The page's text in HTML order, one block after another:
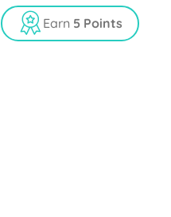
u
t
o
f
Earn 5 Points